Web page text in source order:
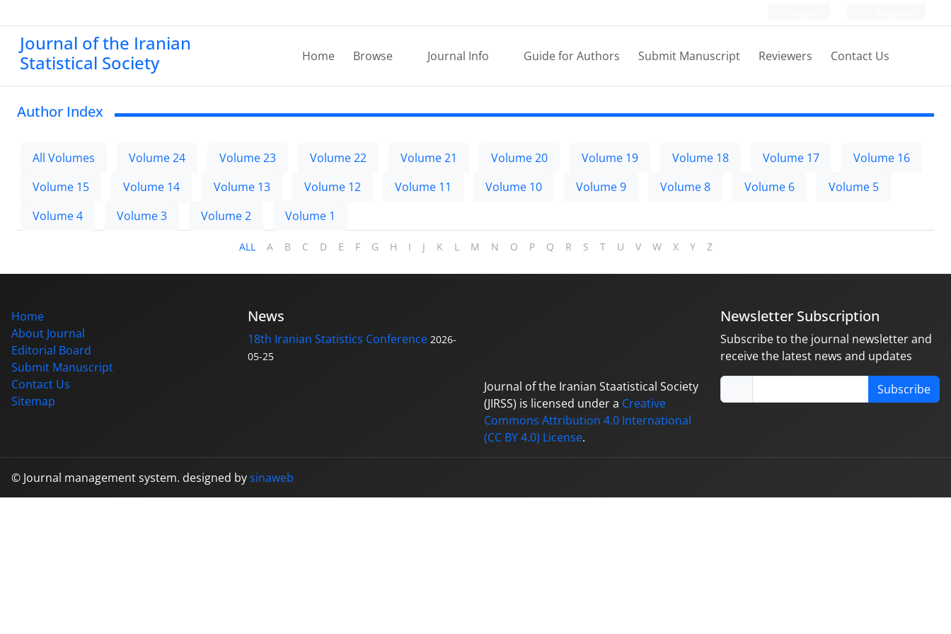
Journal of the Iranian
Statistical Society
Home Browse Journal Info Guide for Authors Submit Manuscript Reviewers Contact Us
Author Index
All Volumes Volume 24 Volume 23 Volume 22 Volume 21 Volume 20 Volume 19 Volume 18 Volume 17
Volume 16
Volume 15
Volume 14 Volume 13 Volume 12 Volume 11 Volume 10 Volume 9 Volume 8 Volume 6
Volume 5
Volume 4
Volume 3 Volume 2 Volume 1
ALL A B C D E F G H I J K L M N O P Q R S T U V W X Y Z
Home
About Journal
Editorial Board
Submit Manuscript
Contact Us
Sitemap
News
18th Iranian Statistics Conference 2026-
05-25
Journal of the Iranian Staatistical Society
(JIRSS) is licensed under a Creative
Commons Attribution 4.0 International
(CC BY 4.0) License.
Newsletter Subscription
Subscribe to the journal newsletter and
receive the latest news and updates
Subscribe
© Journal management system. designed bysinaweb